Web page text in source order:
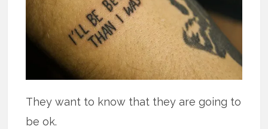
They want to know that they are going to
be ok.